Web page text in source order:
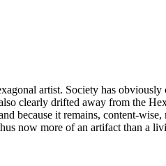
artist. Society has
clearly drifted away from the
it remains, content-wise,
now more of an artifact than a